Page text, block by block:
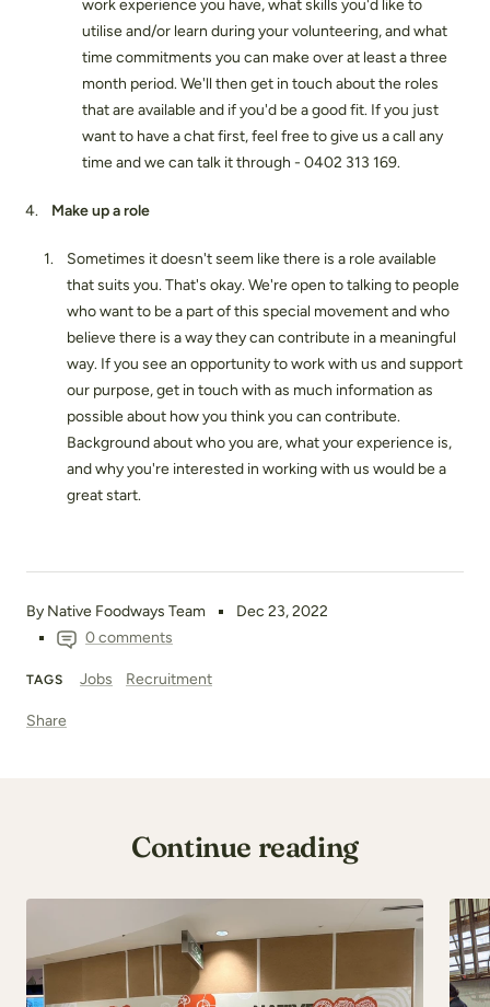
By Native Foodways Team
Dec 23, 2022
0 comments
TAGS Jobs Recruitment
Share
work experience you have, what skills you'd like to
utilise and/or learn during your volunteering, and what
time commitments you can make over at least a three
month period. We'll then get in touch about the roles
that are available and if you'd be a good fit. If you just
want to have a chat first, feel free to give us a call any
time and we can talk it through - 0402 313 169.
Make up a role
Sometimes it doesn't seem like there is a role available
that suits you. That's okay. We're open to talking to people
who want to be a part of this special movement and who
believe there is a way they can contribute in a meaningful
way. If you see an opportunity to work with us and support
our purpose, get in touch with as much information as
possible about how you think you can contribute.
Background about who you are, what your experience is,
and why you're interested in working with us would be a
great start.
Continue reading